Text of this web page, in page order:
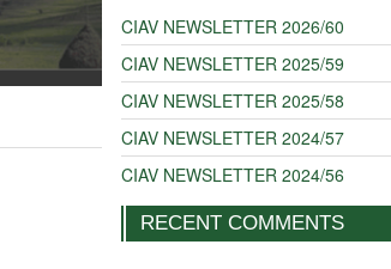
CIAV NEWSLETTER 2026/60
CIAV NEWSLETTER 2025/59
CIAV NEWSLETTER 2025/58
CIAV NEWSLETTER 2024/57
CIAV NEWSLETTER 2024/56
RECENT COMMENTS